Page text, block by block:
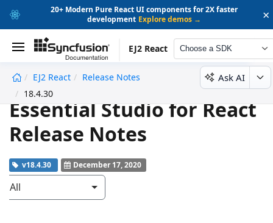
20+ Modern Pure React UI components for 2X faster
development Explore demos → ×
EJ2 React Choose a SDK
EJ2 React
Release Notes
18.4.30
Ask AI
Essential Studio for React
Release Notes
v18.4.30 December 17, 2020
All
undefined